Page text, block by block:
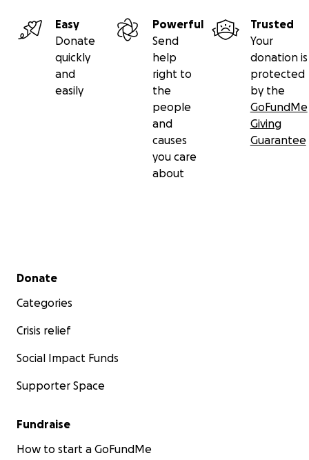
Easy
Donate
quickly
and
easily
Powerful
Send
help
right to
the
people
and
causes
you care
about
Trusted
Your
donation is
protected
by the
GoFundMe
Giving
Guarantee
Secondary menu
Donate
Categories
Crisis relief
Social Impact Funds
Supporter Space
Fundraise
How to start a GoFundMe